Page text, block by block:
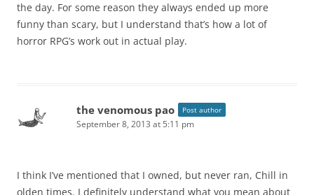
the day. For some reason they always ended up more
funny than scary, but I understand that’s how a lot of
horror RPG’s work out in actual play.
the venomous pao Post author
September 8, 2013 at 5:11 pm
I think I’ve mentioned that I owned, but never ran, Chill in
olden times. I definitely understand what you mean about